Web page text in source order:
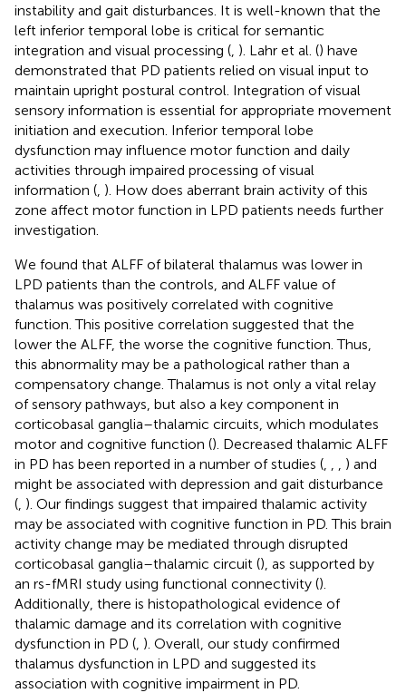
instability and gait disturbances. It is well-known that the
left inferior temporal lobe is critical for semantic
integration and visual processing ( ). Lahr et al. () have
demonstrated that PD patients relied on visual input to
maintain upright postural control. Integration of visual
sensory information is essential for appropriate movement
initiation and execution. Inferior temporal lobe
dysfunction may influence motor function and daily
activities through impaired processing of visual
information ( ). How does aberrant brain activity of this
zone affect motor function in LPD patients needs further
investigation.
We found that ALFF of bilateral thalamus was lower in
LPD patients than the controls, and ALFF value of
thalamus was positively correlated with cognitive
function. This positive correlation suggested that the
lower the ALFF, the worse the cognitive function. Thus,
this abnormality may be a pathological rather than a
compensatory change. Thalamus is not only a vital relay
of sensory pathways, but also a key component in
corticobasal ganglia–thalamic circuits, which modulates
motor and cognitive function (). Decreased thalamic ALFF
in PD has been reported in a number of studies (
) and
might be associated with depression and gait disturbance
( ). Our findings suggest that impaired thalamic activity
may be associated with cognitive function in PD. This brain
activity change may be mediated through disrupted
corticobasal ganglia–thalamic circuit (), as supported by
an rs-fMRI study using functional connectivity ().
Additionally, there is histopathological evidence of
thalamic damage and its correlation with cognitive
dysfunction in PD ( ). Overall, our study confirmed
thalamus dysfunction in LPD and suggested its
association with cognitive impairment in PD.